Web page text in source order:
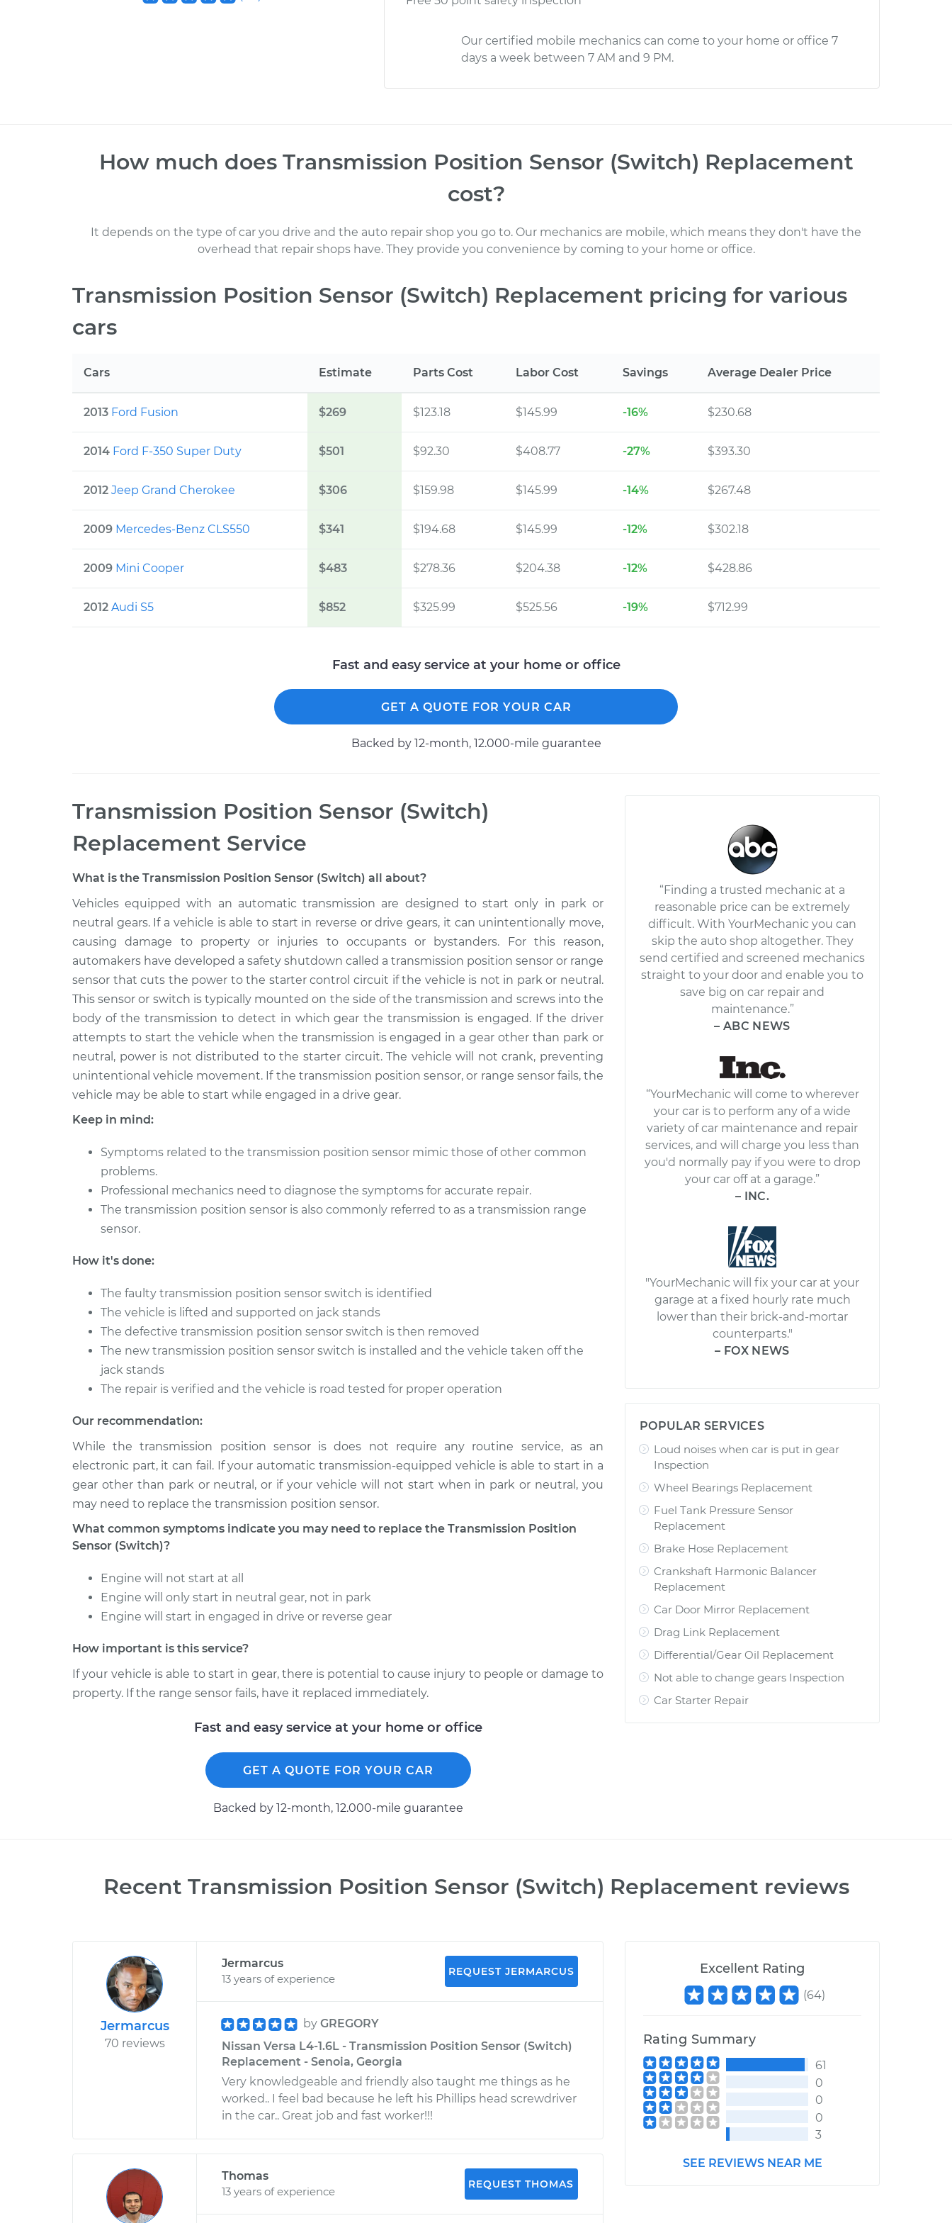
Our certified mobile mechanics can come to your home or office 7
days a week between 7 AM and 9 PM.
How much does Transmission Position Sensor (Switch) Replacement
cost?
It depends on the type of car you drive and the auto repair shop you go to. Our mechanics are mobile, which means they don't have the
overhead that repair shops have. They provide you convenience by coming to your home or office.
Transmission Position Sensor (Switch) Replacement pricing for various
cars
Cars Estimate Parts Cost Labor Cost Savings Average Dealer Price
2013 Ford Fusion $269 $123.18 $145.99 -16% $230.68
2014 Ford F-350 Super Duty $501 $92.30 $408.77 -27% $393.30
2012 Jeep Grand Cherokee $306 $159.98 $145.99 -14% $267.48
2009 Mercedes-Benz CLS550 $341 $194.68 $145.99 -12% $302.18
2009 Mini Cooper $483 $278.36 $204.38 -12% $428.86
2012 Audi S5 $852 $325.99 $525.56 -19% $712.99
Fast and easy service at your home or office
GET A QUOTE FOR YOUR CAR
Backed by 12-month, 12.000-mile guarantee
Transmission Position Sensor (Switch)
Replacement Service
What is the Transmission Position Sensor (Switch) all about?
Vehicles equipped with an automatic transmission are designed to start only in park or
neutral gears. If a vehicle is able to start in reverse or drive gears, it can unintentionally move,
causing damage to property or injuries to occupants or bystanders. For this reason,
automakers have developed a safety shutdown called a transmission position sensor or range
sensor that cuts the power to the starter control circuit if the vehicle is not in park or neutral.
This sensor or switch is typically mounted on the side of the transmission and screws into the
body of the transmission to detect in which gear the transmission is engaged. If the driver
attempts to start the vehicle when the transmission is engaged in a gear other than park or
neutral, power is not distributed to the starter circuit. The vehicle will not crank, preventing
unintentional vehicle movement. If the transmission position sensor, or range sensor fails, the
vehicle may be able to start while engaged in a drive gear.
Keep in mind:
Symptoms related to the transmission position sensor mimic those of other common
problems.
Professional mechanics need to diagnose the symptoms for accurate repair.
The transmission position sensor is also commonly referred to as a transmission range
sensor.
How it's done:
The faulty transmission position sensor switch is identified
The vehicle is lifted and supported on jack stands
The defective transmission position sensor switch is then removed
The new transmission position sensor switch is installed and the vehicle taken off the
jack stands
The repair is verified and the vehicle is road tested for proper operation
Our recommendation:
While the transmission position sensor is does not require any routine service, as an
electronic part, it can fail. If your automatic transmission-equipped vehicle is able to start in a
gear other than park or neutral, or if your vehicle will not start when in park or neutral, you
may need to replace the transmission position sensor.
What common symptoms indicate you may need to replace the Transmission Position
Sensor (Switch)?
Engine will not start at all
Engine will only start in neutral gear, not in park
Engine will start in engaged in drive or reverse gear
How important is this service?
If your vehicle is able to start in gear, there is potential to cause injury to people or damage to
property. If the range sensor fails, have it replaced immediately.
Fast and easy service at your home or office
GET A QUOTE FOR YOUR CAR
Backed by 12-month, 12.000-mile guarantee
“Finding a trusted mechanic at a
reasonable price can be extremely
difficult. With YourMechanic you can
skip the auto shop altogether. They
send certified and screened mechanics
straight to your door and enable you to
save big on car repair and
maintenance.”
– ABC NEWS
“YourMechanic will come to wherever
your car is to perform any of a wide
variety of car maintenance and repair
services, and will charge you less than
you'd normally pay if you were to drop
your car off at a garage.”
– INC.
"YourMechanic will fix your car at your
garage at a fixed hourly rate much
lower than their brick-and-mortar
counterparts."
– FOX NEWS
POPULAR SERVICES
Loud noises when car is put in gear
Inspection
Wheel Bearings Replacement
Fuel Tank Pressure Sensor
Replacement
Brake Hose Replacement
Crankshaft Harmonic Balancer
Replacement
Car Door Mirror Replacement
Drag Link Replacement
Differential/Gear Oil Replacement
Not able to change gears Inspection
Car Starter Repair
Recent Transmission Position Sensor (Switch) Replacement reviews
Excellent Rating
(64)
Rating Summary
61
0
0
0
3
SEE REVIEWS NEAR ME
Jermarcus
70 reviews
Jermarcus
13 years of experience
REQUEST JERMARCUS
by GREGORY
Nissan Versa L4-1.6L - Transmission Position Sensor (Switch)
Replacement - Senoia, Georgia
Very knowledgeable and friendly also taught me things as he
worked.. I feel bad because he left his Phillips head screwdriver
in the car.. Great job and fast worker!!!
Thomas
13 years of experience
REQUEST THOMAS